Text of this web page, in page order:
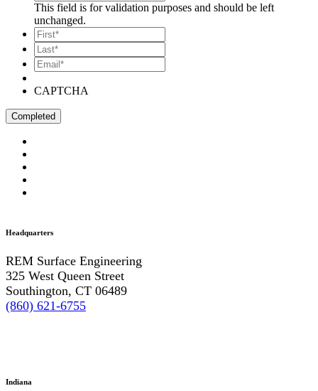
This field is for validation purposes and should be left
unchanged.
*
*
Email*
CAPTCHA
Headquarters
REM Surface Engineering
325 West Queen Street
Southington, CT 06489
(860) 621-6755
Indiana